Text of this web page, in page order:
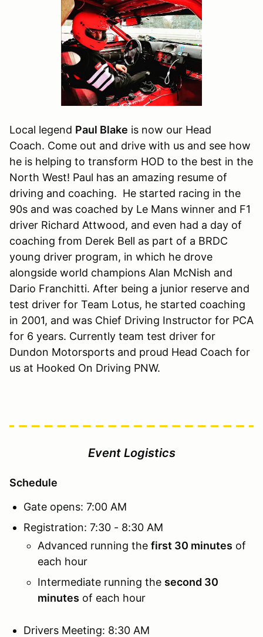
Local legend Paul Blake is now our Head
Coach. Come out and drive with us and see how
he is helping to transform HOD to the best in the
North West! Paul has an amazing resume of
driving and coaching. He started racing in the
90s and was coached by Le Mans winner and F1
driver Richard Attwood, and even had a day of
coaching from Derek Bell as part of a BRDC
young driver program, in which he drove
alongside world champions Alan McNish and
Dario Franchitti. After being a junior reserve and
test driver for Team Lotus, he started coaching
in 2001, and was Chief Driving Instructor for PCA
for 6 years. Currently team test driver for
Dundon Motorsports and proud Head Coach for
us at Hooked On Driving PNW.
Event Logistics
Schedule
Gate opens: 7:00 AM
Registration: 7:30 - 8:30 AM
Advanced running the first 30 minutes of
each hour
Intermediate running the second 30
minutes of each hour
Drivers Meeting: 8:30 AM